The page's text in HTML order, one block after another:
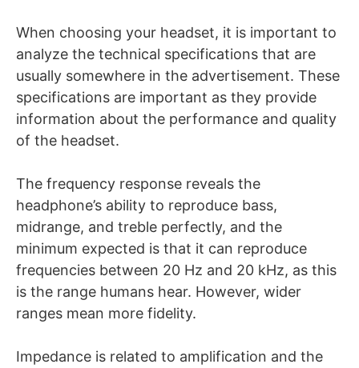
When choosing your headset, it is important to
analyze the technical specifications that are
usually somewhere in the advertisement. These
specifications are important as they provide
information about the performance and quality
of the headset.
The frequency response reveals the
headphone’s ability to reproduce bass,
midrange, and treble perfectly, and the
minimum expected is that it can reproduce
frequencies between 20 Hz and 20 kHz, as this
is the range humans hear. However, wider
ranges mean more fidelity.
Impedance is related to amplification and the